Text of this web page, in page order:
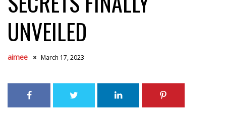
UNVEILED
aimee March 17, 2023